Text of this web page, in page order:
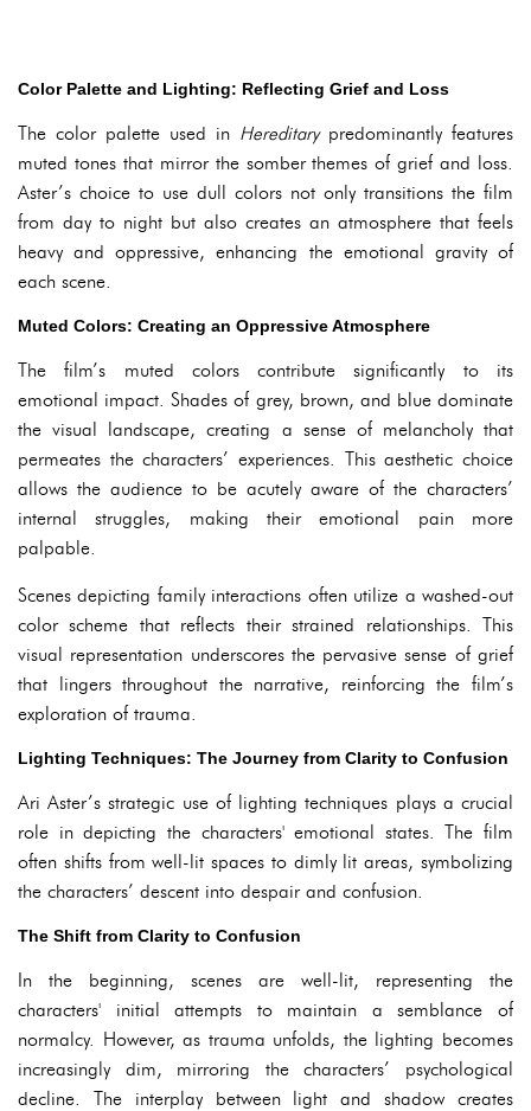
Color Palette and Lighting: Reflecting Grief and Loss
The color palette used in Hereditarypredominantly features
muted tones that mirror the somber themes of grief and loss.
Aster’s choice to use dull colors not only transitions the film
from day to night but also creates an atmosphere that feels
heavy and oppressive, enhancing the emotional gravity of
each scene.
Muted Colors: Creating an Oppressive Atmosphere
The film’s muted colors contribute significantly to its
emotional impact. Shades of grey, brown, and blue dominate
the visual landscape, creating a sense of melancholy that
permeates the characters’ experiences. This aesthetic choice
allows the audience to be acutely aware of the characters’
internal struggles, making their emotional pain more
palpable.
Scenes depicting family interactions often utilize a washed-out
color scheme that reflects their strained relationships. This
visual representation underscores the pervasive sense of grief
that lingers throughout the narrative, reinforcing the film’s
exploration of trauma.
Lighting Techniques: The Journey from Clarity to Confusion
Ari Aster’s strategic use of lighting techniques plays a crucial
role in depicting the characters' emotional states. The film
often shifts from well-lit spaces to dimly lit areas, symbolizing
the characters’ descent into despair and confusion.
The Shift from Clarity to Confusion
In the beginning, scenes are well-lit, representing the
characters' initial attempts to maintain a semblance of
normalcy. However, as trauma unfolds, the lighting becomes
increasingly dim, mirroring the characters’ psychological
decline. The interplay between light and shadow creates